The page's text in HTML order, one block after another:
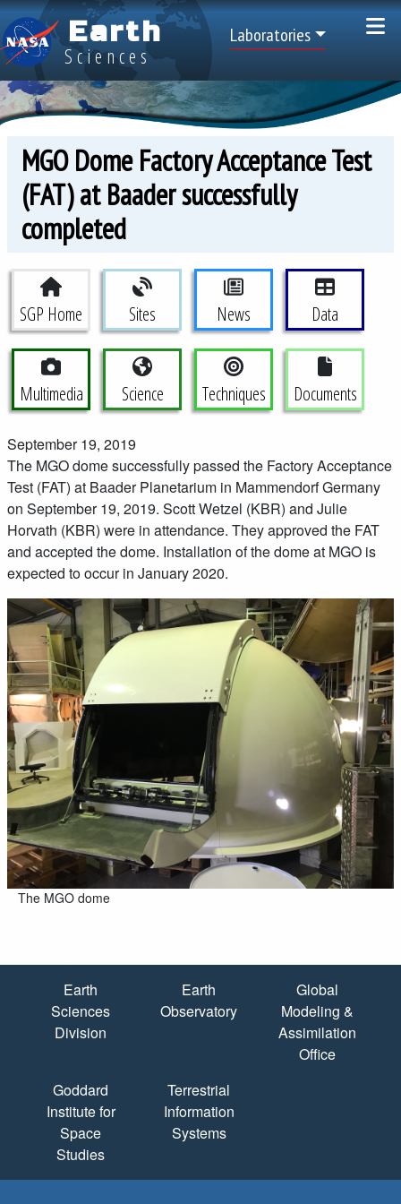
Skip to main content
Earth
Sciences
Top Menu
Laboratories
MGO Dome Factory Acceptance Test
(FAT) at Baader successfully
completed
Space Geodesy Project Menu
SGP Home Sites News Data
Multimedia Science Techniques Documents
September 19, 2019
The MGO dome successfully passed the Factory Acceptance
Test (FAT) at Baader Planetarium in Mammendorf Germany
on September 19, 2019. Scott Wetzel (KBR) and Julie
Horvath (KBR) were in attendance. They approved the FAT
and accepted the dome. Installation of the dome at MGO is
expected to occur in January 2020.
The MGO dome
Quick Links
Earth
Sciences
Division
Earth
Observatory
Global
Modeling &
Assimilation
Office
Goddard
Institute for
Space
Studies
Terrestrial
Information
Systems